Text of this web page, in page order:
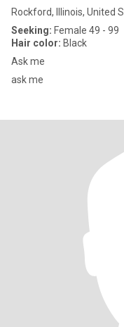
Rockford, Illinois, United
Seeking: Female 49 - 99
Hair color: Black
Ask me
ask me